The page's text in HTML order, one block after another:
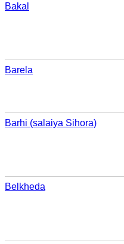
Bakal
Barela
Barhi (salaiya Sihora)
Belkheda